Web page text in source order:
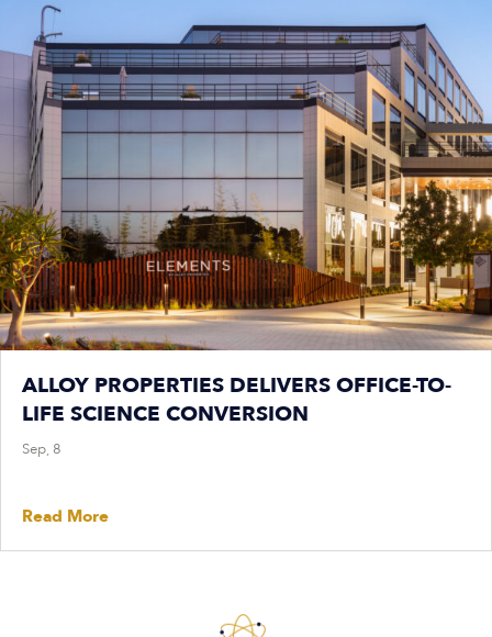
ALLOY PROPERTIES DELIVERS OFFICE-TO-
LIFE SCIENCE CONVERSION
Sep, 8
Read More